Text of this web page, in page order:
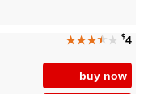
★★★★★ $4
buy now